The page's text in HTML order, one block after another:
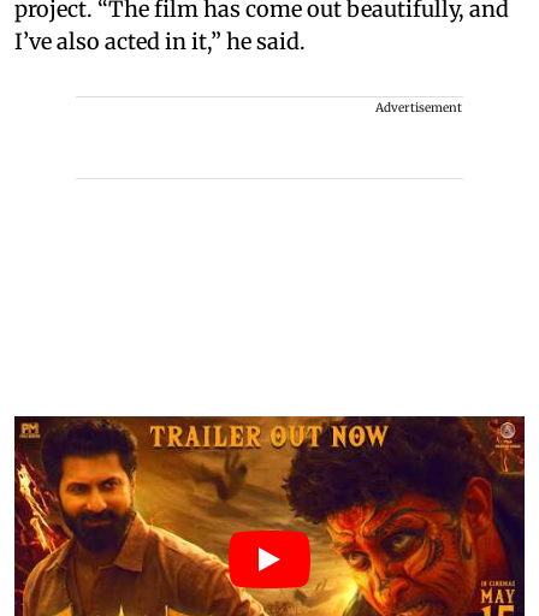
project. “The film has come out beautifully, and
I’ve also acted in it,” he said.
Advertisement